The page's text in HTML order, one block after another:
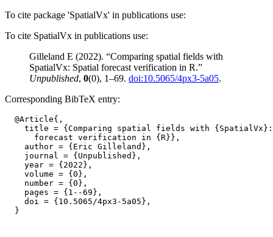
To cite package 'SpatialVx' in publications use:
To cite SpatialVx in publications use:
Gilleland E (2022). “Comparing spatial fields with
SpatialVx: Spatial forecast verification in R.”
Unpublished, 0(0), 1–69. doi:10.5065/4px3-5a05.
Corresponding BibTeX entry:
  @Article{,
title = {Comparing spatial fields with
      forecast verification in {R}},
    author = {Eric Gilleland},
    journal = {Unpublished},
    year = {2022},
    volume = {0},
    number = {0},
    pages = {1--69},
    doi = {10.5065/4px3-5a05},